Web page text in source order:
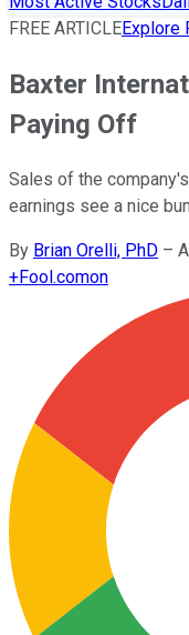
FREE ARTICLEExplore
Baxter
Paying Off
Sales of the
earnings see a nice
By Brian Orelli, PhD –
+Fool.comon